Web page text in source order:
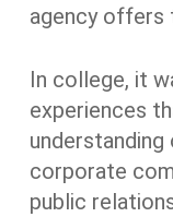
agency offers
In college, it
experiences
corporate
public